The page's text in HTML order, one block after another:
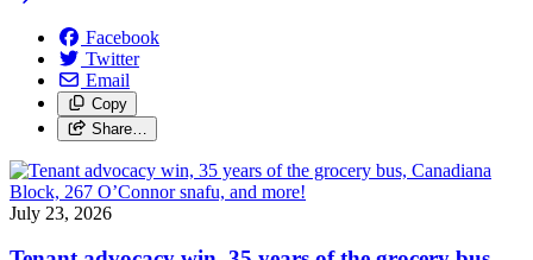
Facebook
Twitter
Email
Copy
Share…
July 23, 2026